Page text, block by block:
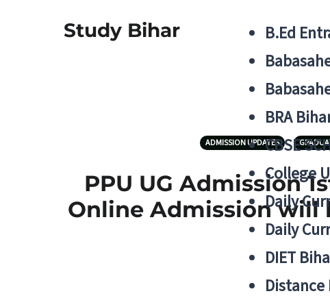
Study Bihar
B.Ed
BRA
CBSE
College
Daily
Daily
DIET
ADMISSION UPDATES
PPU UG Admission
Online Admission will